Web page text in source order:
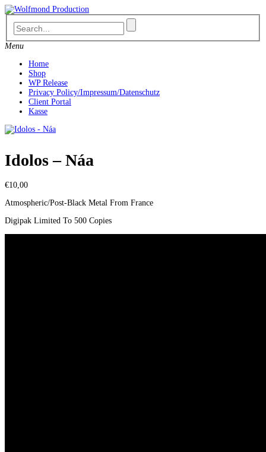
Skip
to
content
Menu
Home
Shop
WP Release
Privacy Policy/Impressum/Datenschutz
Client Portal
Kasse
Idolos – Náa
€10,00
Atmospheric/Post-Black Metal From France
Digipak Limited To 500 Copies